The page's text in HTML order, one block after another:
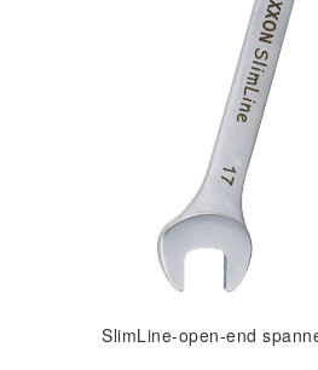
SlimLine-open-end